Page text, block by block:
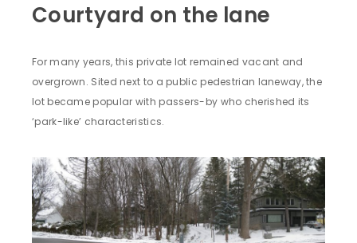
Courtyard on the lane
For many years, this private lot remained vacant and
overgrown. Sited next to a public pedestrian laneway, the
lot became popular with passers-by who cherished its
‘park-like’ characteristics.